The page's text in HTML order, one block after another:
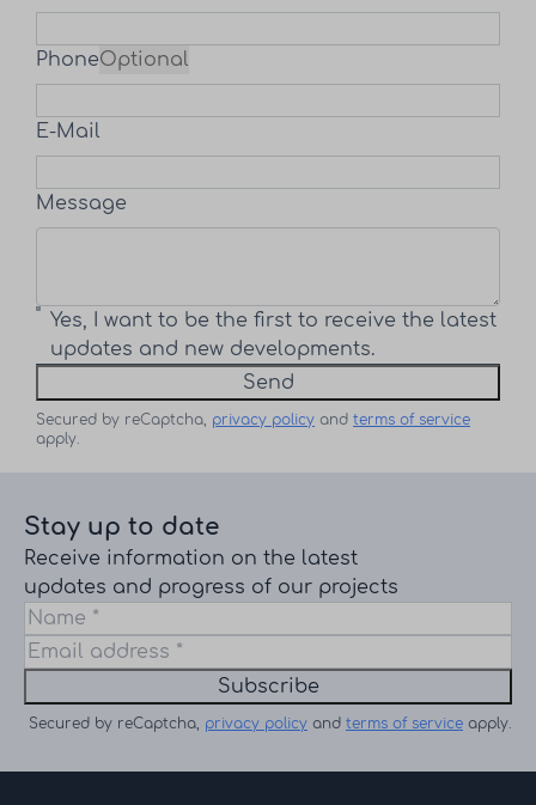
PhoneOptional
E-Mail
Message
Yes, I want to be the first to receive the latest
updates and new developments.
Send
Secured by reCaptcha, privacy policy andterms of service
apply.
Stay up to date
Receive information on the latest
updates and progress of our projects
Subscribe
Secured by reCaptcha, privacy policy and terms of service apply.